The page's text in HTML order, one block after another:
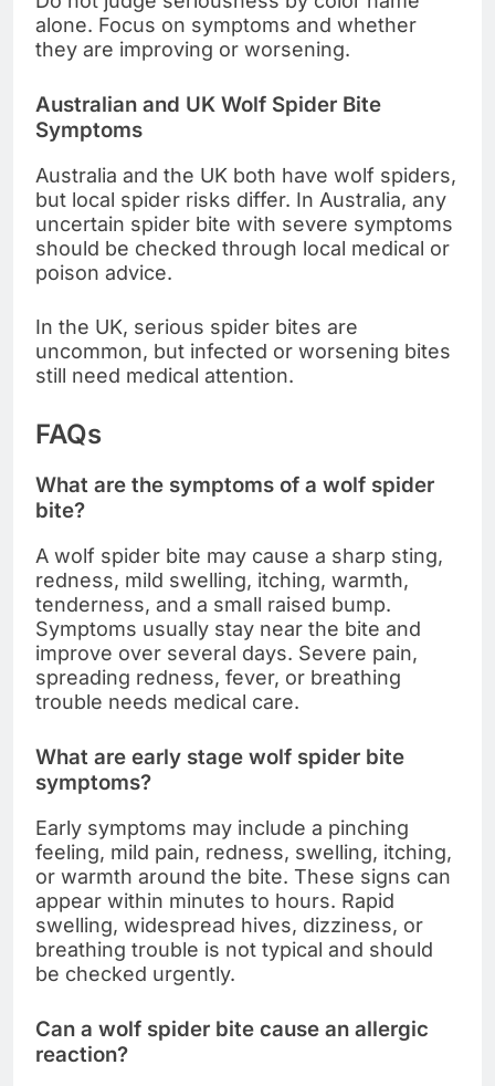
alone. Focus on symptoms and whether
they are improving or worsening.
Australian and UK Wolf Spider Bite
Symptoms
Australia and the UK both have wolf spiders,
but local spider risks differ. In Australia, any
uncertain spider bite with severe symptoms
should be checked through local medical or
poison advice.
In the UK, serious spider bites are
uncommon, but infected or worsening bites
still need medical attention.
FAQs
What are the symptoms of a wolf spider
bite?
A wolf spider bite may cause a sharp sting,
redness, mild swelling, itching, warmth,
tenderness, and a small raised bump.
Symptoms usually stay near the bite and
improve over several days. Severe pain,
spreading redness, fever, or breathing
trouble needs medical care.
What are early stage wolf spider bite
symptoms?
Early symptoms may include a pinching
feeling, mild pain, redness, swelling, itching,
or warmth around the bite. These signs can
appear within minutes to hours. Rapid
swelling, widespread hives, dizziness, or
breathing trouble is not typical and should
be checked urgently.
Can a wolf spider bite cause an allergic
reaction?